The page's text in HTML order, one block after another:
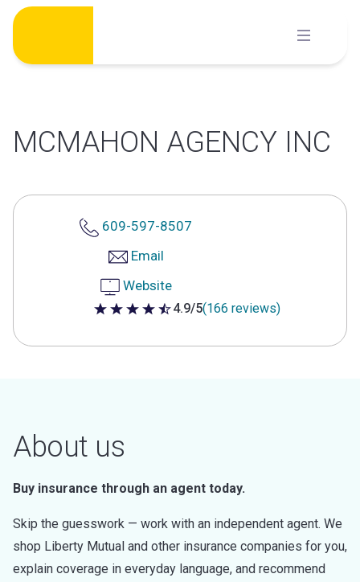
Skip
content
MCMAHON AGENCY INC
609-597-8507
Email
Website
4.9 out of 5 stars
4.9/5(166 reviews)
About us
Buy insurance through an agent today.
Skip the guesswork — work with an independent agent. We
shop Liberty Mutual and other insurance companies for you,
explain coverage in everyday language, and recommend